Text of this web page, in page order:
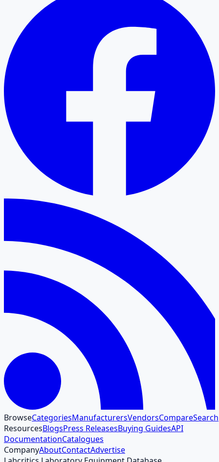
BrowseCategoriesManufacturersVendorsCompareSearch
ResourcesBlogsPress ReleasesBuying GuidesAPI
DocumentationCatalogues
CompanyAboutContactAdvertise